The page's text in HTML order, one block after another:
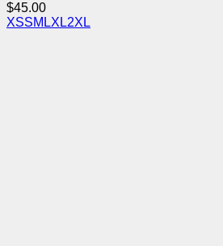
$45.00
XSSM LXL2XL